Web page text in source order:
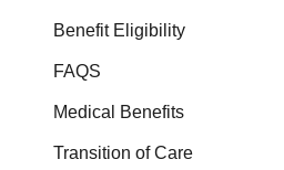
Benefit Eligibility
FAQS
Medical Benefits
Transition of Care